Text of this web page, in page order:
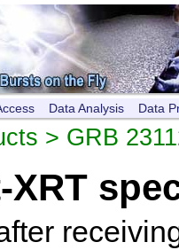
Data Analysis Data
> GRB